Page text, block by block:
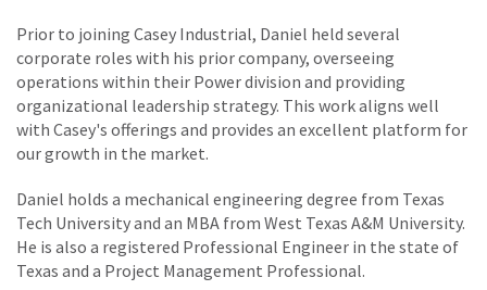
Prior to joining Casey Industrial, Daniel held several
corporate roles with his prior company, overseeing
operations within their Power division and providing
organizational leadership strategy. This work aligns well
with Casey's offerings and provides an excellent platform for
our growth in the market.
Daniel holds a mechanical engineering degree from Texas
Tech University and an MBA from West Texas A&M University.
He is also a registered Professional Engineer in the state of
Texas and a Project Management Professional.